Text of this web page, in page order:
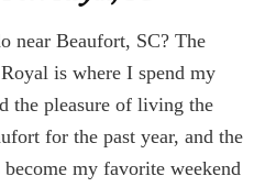
near Beaufort, SC? The
is where I spend my
the pleasure of living the
for the past year, and the
my favorite weekend